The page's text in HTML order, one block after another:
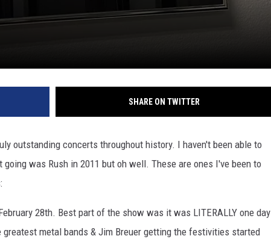
SHARE ON TWITTER
outstanding concerts throughout history. I haven't been able to
was Rush in 2011 but oh well. These are ones I've been to
28th. Best part of the show was it was LITERALLY one day
metal bands & Jim Breuer getting the festivities started